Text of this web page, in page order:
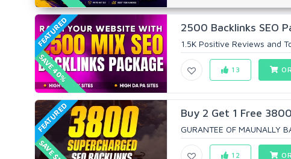
SAVE 40%
FEATURED 2500 Backlinks SEO
1.5K Positive Reviews and
13
FEATURED Buy 2 Get 1 Free
GURANTEE OF MAUNALLY
12